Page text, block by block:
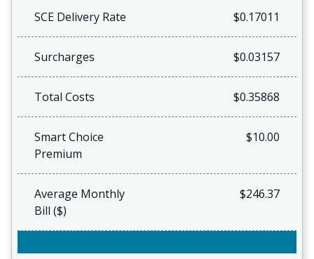
SCE Delivery Rate $0.17011
Surcharges $0.03157
Total Costs $0.35868
Smart Choice
Premium
$10.00
Average Monthly
Bill ($)
$246.37